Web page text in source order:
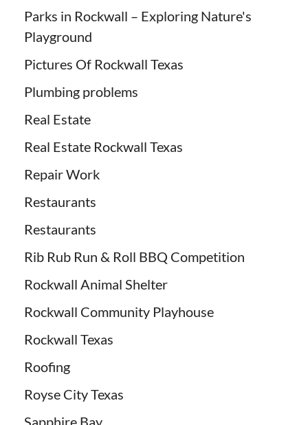
Parks in Rockwall – Exploring Nature's
Playground
Pictures Of Rockwall Texas
Plumbing problems
Real Estate
Real Estate Rockwall Texas
Repair Work
Restaurants
Restaurants
Rib Rub Run & Roll BBQ Competition
Rockwall Animal Shelter
Rockwall Community Playhouse
Rockwall Texas
Roofing
Royse City Texas